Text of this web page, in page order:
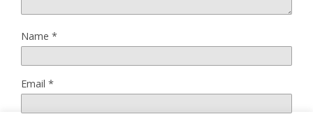
Name *
Email *